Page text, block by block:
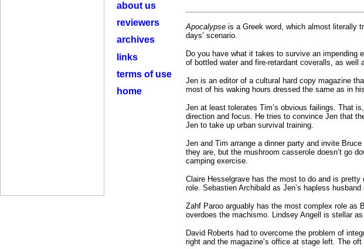
about us
reviewers
archives
links
terms of use
home
Apocalypse is a Greek word, which almost literally
days’ scenario.
Do you have what it takes to survive an impending
of bottled water and fire-retardant coveralls, as
Jen is an editor of a cultural hard copy magazine
most of his waking hours dressed the same as in
Jen at least tolerates Tim’s obvious failings. That
direction and focus. He tries to convince Jen that
Jen to take up urban survival training.
Jen and Tim arrange a dinner party and invite
they are, but the mushroom casserole doesn’t go
camping exercise.
Claire Hesselgrave has the most to do and is
role. Sebastien Archibald as Jen’s hapless
Zahf Paroo arguably has the most complex role as
overdoes the machismo. Lindsey Angell is stellar
David Roberts had to overcome the problem of
right and the magazine’s office at stage left. The